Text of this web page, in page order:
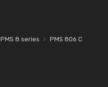
PMS 8 series PMS 806 C